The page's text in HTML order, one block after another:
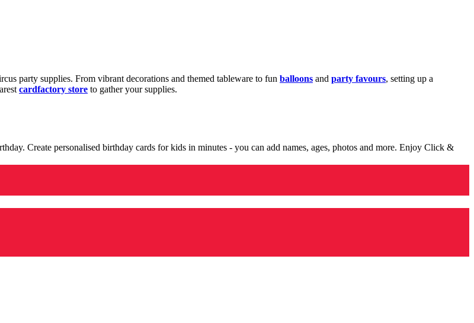
party supplies. From vibrant decorations and themed tableware to fun balloons and party favours, setting up a
cardfactory store to gather your supplies.
Create personalised birthday cards for kids in minutes - you can add names, ages, photos and more. Enjoy Click &